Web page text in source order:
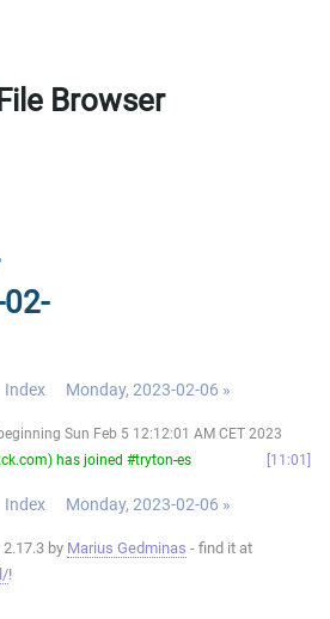
File Browser
Index Monday, 2023-02-06 »
Sun Feb 5 12:12:01 AM CET 2023
has joined #tryton-es
11:01
Index Monday, 2023-02-06 »
by Marius Gedminas - find it at
!